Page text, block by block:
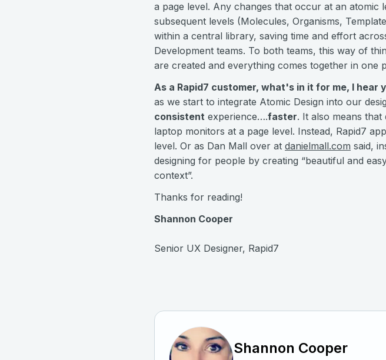
a page level. Any changes that occur at an
subsequent levels (Molecules, Organisms,
within a central library, saving time and effort
Development teams. To both teams, this way of
are created and everything comes together in one
As a Rapid7 customer, what's in it for me, I hear
as we start to integrate Atomic Design into our
consistent experience….faster. It also means
laptop monitors at a page level. Instead, Rapid7
level. Or as Dan Mall over at danielmall.com said,
designing for people by creating “beautiful and
context”.
Thanks for reading!
Shannon Cooper
Senior UX Designer, Rapid7
Shannon Cooper